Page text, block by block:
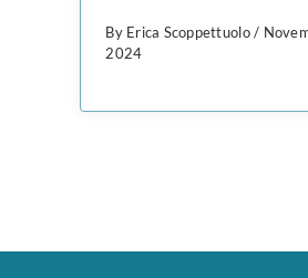
By Erica Scoppettuolo /
2024